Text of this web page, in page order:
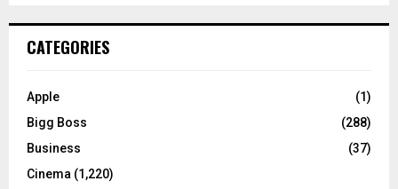
h
o
:
C
CATEGORIES
Apple
(1)
Bigg Boss
(288)
Business
(37)
Cinema (1,220)